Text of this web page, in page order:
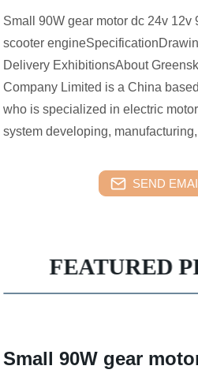
Small 90W gear motor dc 24v 12v
scooter
Delivery ExhibitionsAbout
Company Limited is a China
who is specialized in electric
system developing,
SEND
FEATURED
Small 90W gear